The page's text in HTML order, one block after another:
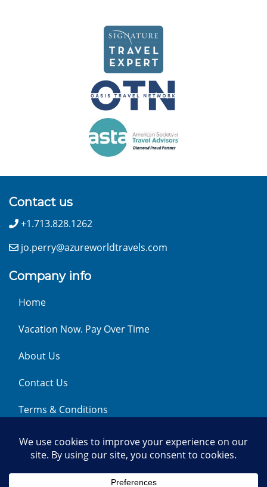
Contact us
+1.713.828.1262
jo.perry@azureworldtravels.com
Company info
Home
Vacation Now. Pay Over Time
About Us
Contact Us
Terms & Conditions
Privacy Policy